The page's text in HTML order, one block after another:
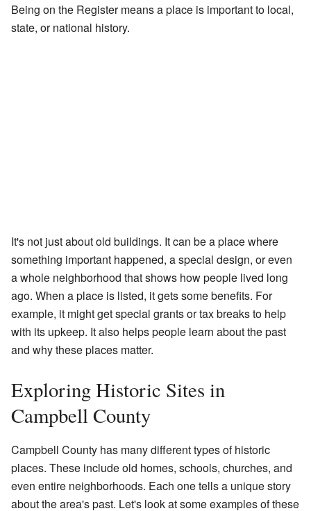
Being on the Register means a place is important to local,
state, or national history.
It's not just about old buildings. It can be a place where
something important happened, a special design, or even
a whole neighborhood that shows how people lived long
ago. When a place is listed, it gets some benefits. For
example, it might get special grants or tax breaks to help
with its upkeep. It also helps people learn about the past
and why these places matter.
Exploring Historic Sites in
Campbell County
Campbell County has many different types of historic
places. These include old homes, schools, churches, and
even entire neighborhoods. Each one tells a unique story
about the area's past. Let's look at some examples of these